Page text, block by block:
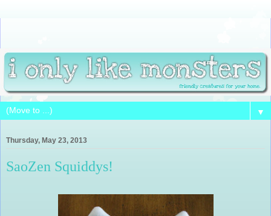
▼
Thursday, May 23, 2013
SaoZen Squiddys!